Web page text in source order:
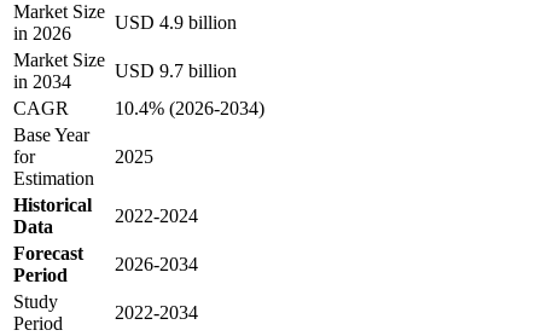
Market Size
in 2026
USD 4.9 billion
Market Size
in 2034
USD 9.7 billion
CAGR
10.4% (2026-2034)
Base Year
for
Estimation
2025
Historical
Data
2022-2024
Forecast
Period
2026-2034
Study
Period
2022-2034